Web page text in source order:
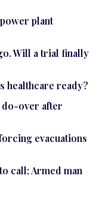
plant
Will a trial finally
healthcare ready?
do-over after
evacuations
call; Armed man